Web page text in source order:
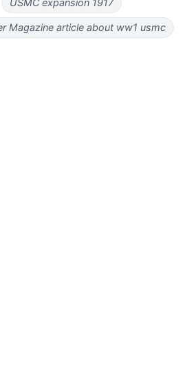
USMC expansion 1917
Magazine article about ww1 usmc